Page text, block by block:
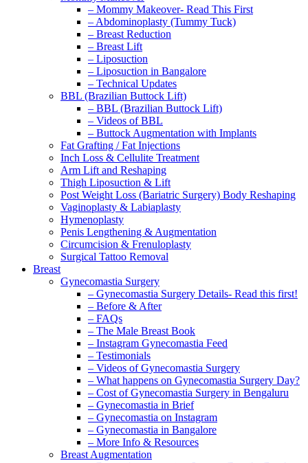
– Mommy Makeover- Read This First
– Abdominoplasty (Tummy Tuck)
– Breast Reduction
– Breast Lift
– Liposuction
– Liposuction in Bangalore
– Technical Updates
BBL (Brazilian Buttock Lift)
– BBL (Brazilian Buttock Lift)
– Videos of BBL
– Buttock Augmentation with Implants
Fat Grafting / Fat Injections
Inch Loss & Cellulite Treatment
Arm Lift and Reshaping
Thigh Liposuction & Lift
Post Weight Loss (Bariatric Surgery) Body Reshaping
Vaginoplasty & Labiaplasty
Hymenoplasty
Penis Lengthening & Augmentation
Circumcision & Frenuloplasty
Surgical Tattoo Removal
Breast
Gynecomastia Surgery
– Gynecomastia Surgery Details- Read this first!
– Before & After
– FAQs
– The Male Breast Book
– Instagram Gynecomastia Feed
– Testimonials
– Videos of Gynecomastia Surgery
– What happens on Gynecomastia Surgery Day?
– Cost of Gynecomastia Surgery in Bengaluru
– Gynecomastia in Brief
– Gynecomastia on Instagram
– Gynecomastia in Bangalore
– More Info & Resources
Breast Augmentation